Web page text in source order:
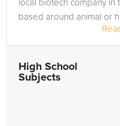
local biotech company in
based around animal or
High School
Subjects